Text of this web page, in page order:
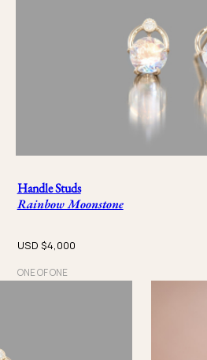
Handle Studs
Rainbow Moonstone
USD $4,000
ONE OF ONE